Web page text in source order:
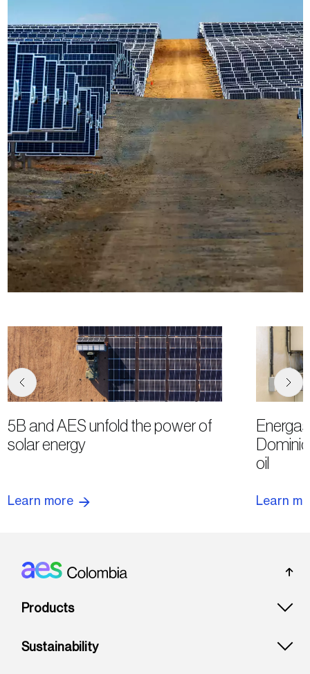
5B and AES unfold the power of
solar energy
Learn more
oil
Learn
Footer: Colombia
Products
Sustainability